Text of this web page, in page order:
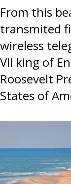
From this
transmited
wireless
VII king of
Roosevelt
States of